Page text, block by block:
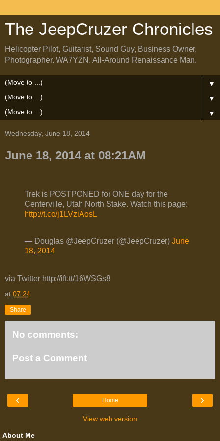
The JeepCruzer Chronicles
Helicopter Pilot, Guitarist, Sound Guy, Business Owner,
Photographer, WA7YZN, All-Around Renaissance Man.
▼
▼
▼
Wednesday, June 18, 2014
June 18, 2014 at 08:21AM
Trek is POSTPONED for ONE day for the
Centerville, Utah North Stake. Watch this page:
http://t.co/j1LVziAosL
— Douglas @JeepCruzer (@JeepCruzer) June
18, 2014
via Twitter http://ift.tt/16WSGs8
at 07:24
Share
No comments:
Post a Comment
‹ ›
Home
View web version
About Me